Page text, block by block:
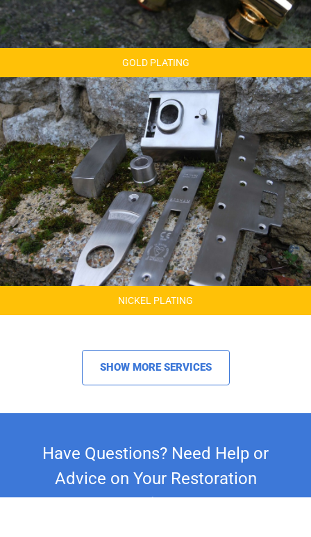
GOLD PLATING
NICKEL PLATING
SHOW MORE SERVICES
Have Questions? Need Help or
Advice on Your Restoration
Project?